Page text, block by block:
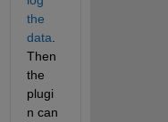
the
data
Then
the
plugi
n can